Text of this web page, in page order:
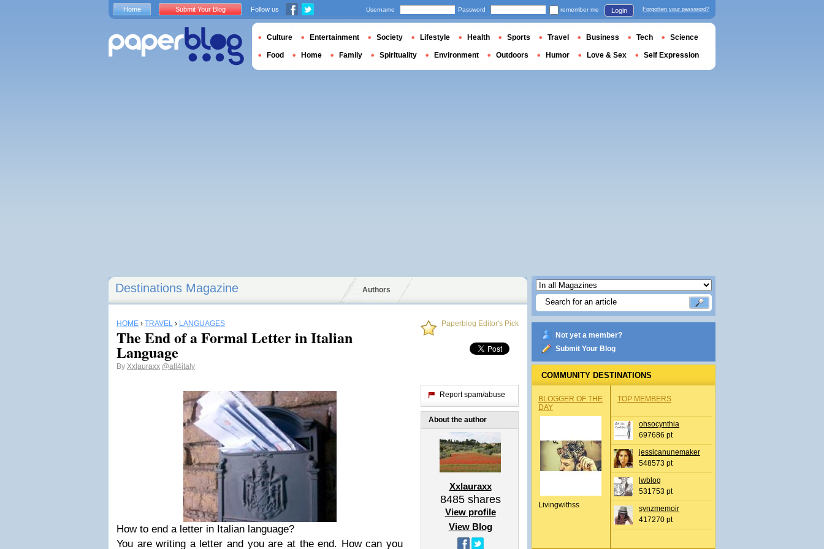
Destinations Magazine Authors
HOME › TRAVEL › LANGUAGES
The End of a Formal Letter in Italian
Language
By Xxlauraxx @all4italy
How to end a letter in Italian language?
You are writing a letter and you are at the end. How can you
Paperblog Editor's Pick
Report spam/abuse
About the author
Xxlauraxx
8485shares
View profile
View Blog
Not yet a member?
Submit Your Blog
COMMUNITY DESTINATIONS
BLOGGER OF THE
DAY
Livingwithss
TOP MEMBERS
ohsocynthia
697686 pt
jessicanunemaker
548573 pt
lwblog
531753 pt
synzmemoir
417270 pt
Home Submit Your Blog Follow us Username Password remember me Login Forgotten your password?
Culture Entertainment Society Lifestyle Health Sports Travel Business Tech Science
Food Home Family Spirituality Environment Outdoors Humor Love & Sex Self Expression